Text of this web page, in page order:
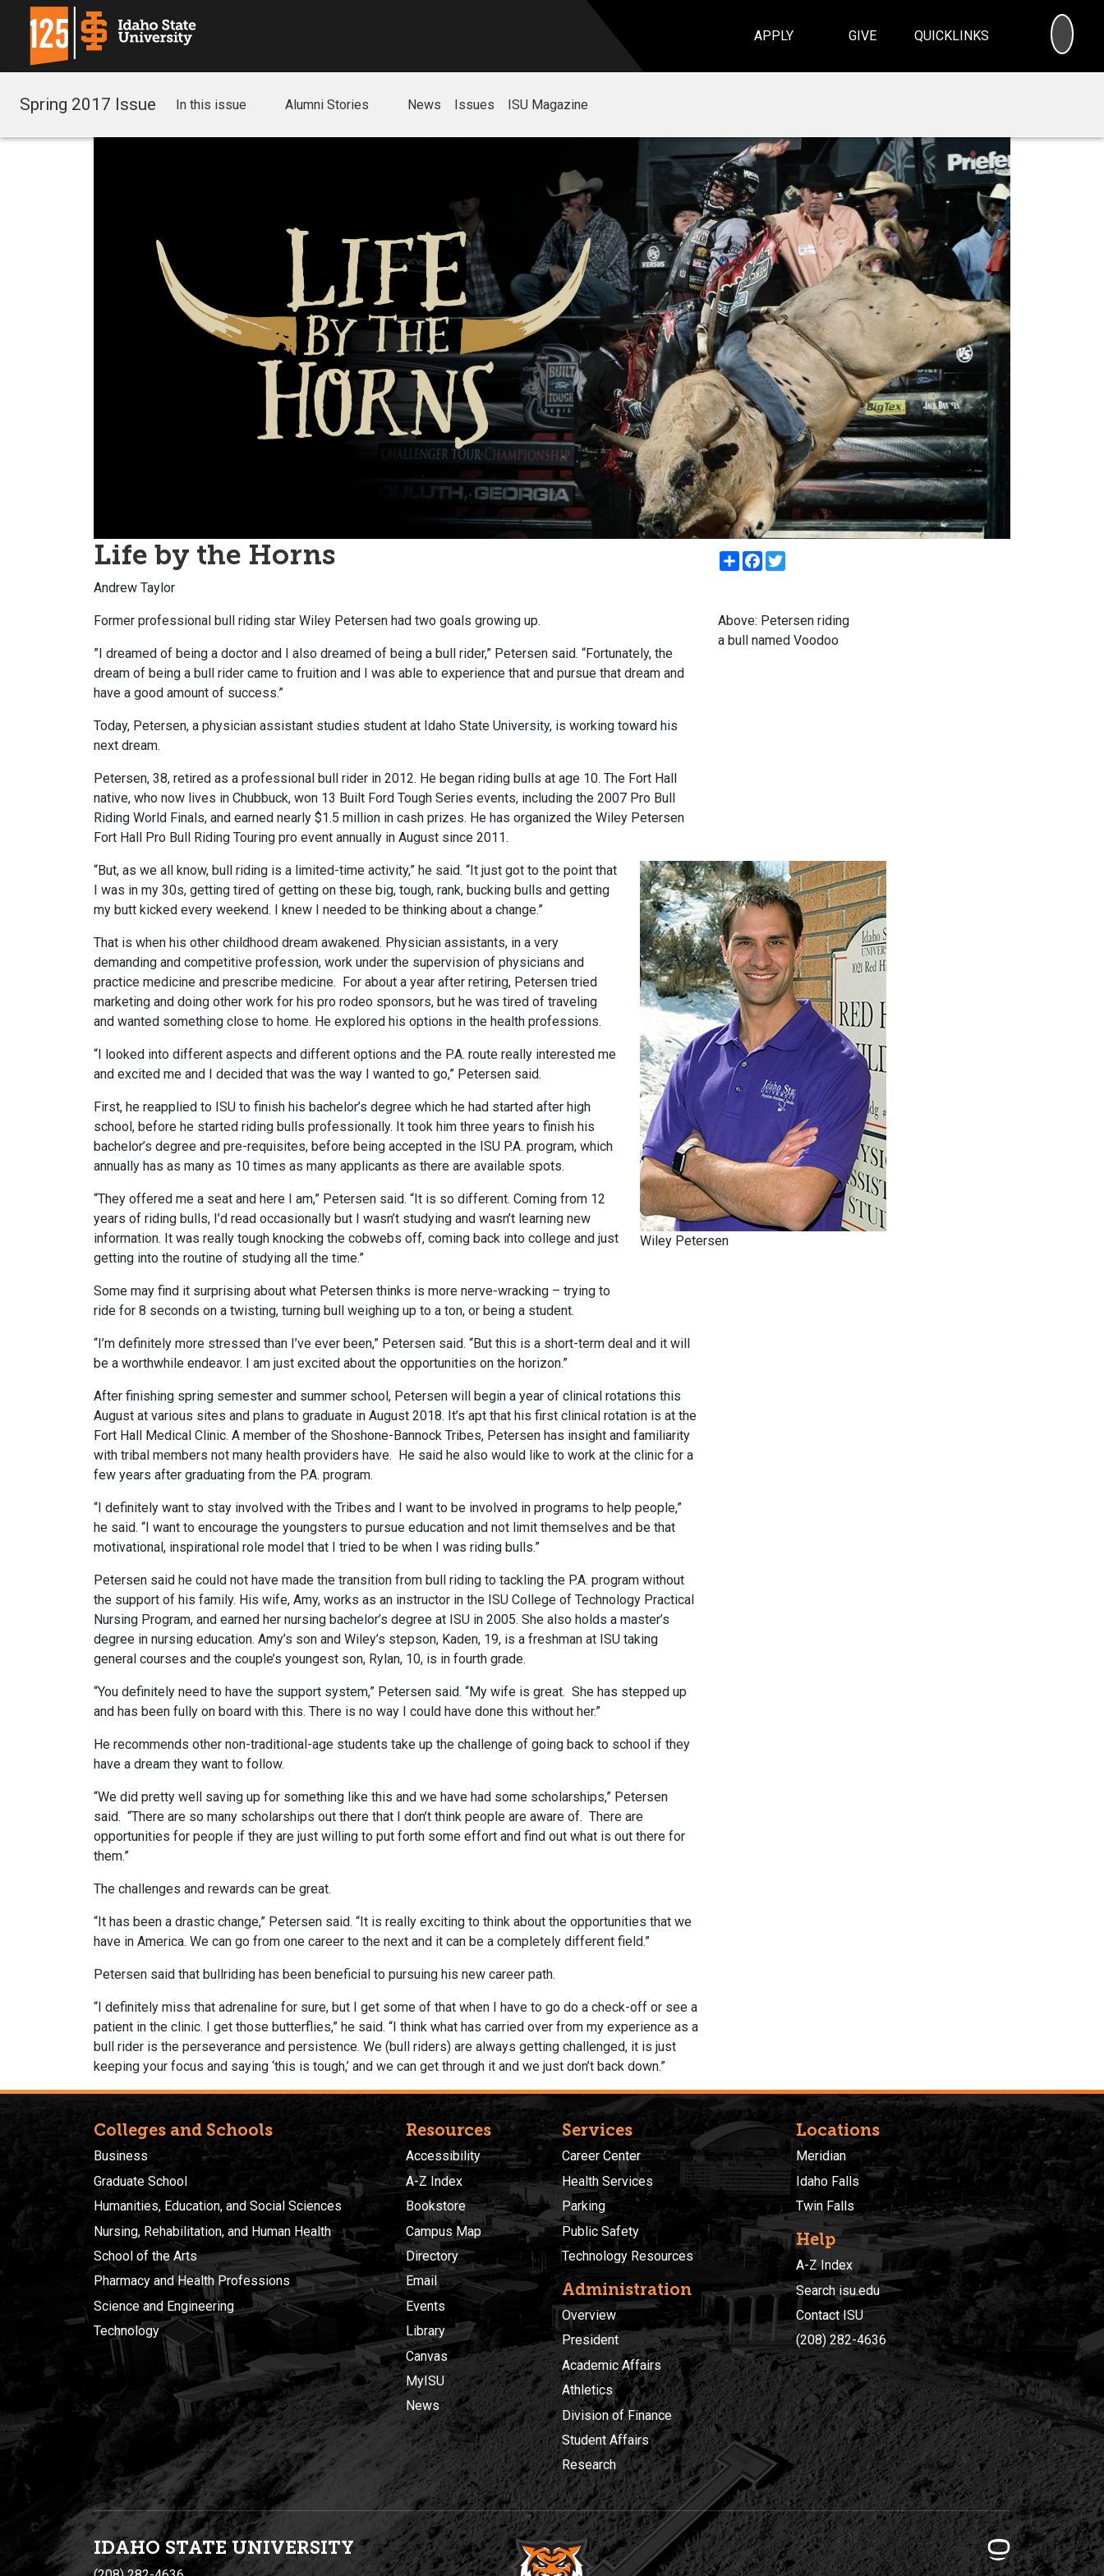
APPLY GIVE QUICKLINKS
Spring 2017 Issue In this issue Alumni Stories News Issues ISU Magazine
Life by the Horns
Andrew Taylor
ShareFacebook
Former professional bull riding star Wiley Petersen had two goals growing up.
”I dreamed of being a doctor and I also dreamed of being a bull rider,” Petersen said. “Fortunately, the
dream of being a bull rider came to fruition and I was able to experience that and pursue that dream and
have a good amount of success.”
Today, Petersen, a physician assistant studies student at Idaho State University, is working toward his
next dream.
Petersen, 38, retired as a professional bull rider in 2012. He began riding bulls at age 10. The Fort Hall
native, who now lives in Chubbuck, won 13 Built Ford Tough Series events, including the 2007 Pro Bull
Riding World Finals, and earned nearly $1.5 million in cash prizes. He has organized the Wiley Petersen
Fort Hall Pro Bull Riding Touring pro event annually in August since 2011.
Above: Petersen riding
a bull named Voodoo
“But, as we all know, bull riding is a limited-time activity,” he said. “It just got to the point that
I was in my 30s, getting tired of getting on these big, tough, rank, bucking bulls and getting
my butt kicked every weekend. I knew I needed to be thinking about a change.”
That is when his other childhood dream awakened. Physician assistants, in a very
demanding and competitive profession, work under the supervision of physicians and
practice medicine and prescribe medicine. For about a year after retiring, Petersen tried
marketing and doing other work for his pro rodeo sponsors, but he was tired of traveling
and wanted something close to home. He explored his options in the health professions.
“I looked into different aspects and different options and the P.A. route really interested me
and excited me and I decided that was the way I wanted to go,” Petersen said.
First, he reapplied to ISU to finish his bachelor’s degree which he had started after high
school, before he started riding bulls professionally. It took him three years to finish his
bachelor’s degree and pre-requisites, before being accepted in the ISU P.A. program, which
annually has as many as 10 times as many applicants as there are available spots.
“They offered me a seat and here I am,” Petersen said. “It is so different. Coming from 12
years of riding bulls, I’d read occasionally but I wasn’t studying and wasn’t learning new
information. It was really tough knocking the cobwebs off, coming back into college and just
getting into the routine of studying all the time.”
Some may find it surprising about what Petersen thinks is more nerve-wracking – trying to
ride for 8 seconds on a twisting, turning bull weighing up to a ton, or being a student.
Wiley Petersen
“I’m definitely more stressed than I’ve ever been,” Petersen said. “But this is a short-term deal and it will
be a worthwhile endeavor. I am just excited about the opportunities on the horizon.”
After finishing spring semester and summer school, Petersen will begin a year of clinical rotations this
August at various sites and plans to graduate in August 2018. It’s apt that his first clinical rotation is at the
Fort Hall Medical Clinic. A member of the Shoshone-Bannock Tribes, Petersen has insight and familiarity
with tribal members not many health providers have. He said he also would like to work at the clinic for a
few years after graduating from the P.A. program.
“I definitely want to stay involved with the Tribes and I want to be involved in programs to help people,”
he said. “I want to encourage the youngsters to pursue education and not limit themselves and be that
motivational, inspirational role model that I tried to be when I was riding bulls.”
Petersen said he could not have made the transition from bull riding to tackling the P.A. program without
the support of his family. His wife, Amy, works as an instructor in the ISU College of Technology Practical
Nursing Program, and earned her nursing bachelor’s degree at ISU in 2005. She also holds a master’s
degree in nursing education. Amy’s son and Wiley’s stepson, Kaden, 19, is a freshman at ISU taking
general courses and the couple’s youngest son, Rylan, 10, is in fourth grade.
“You definitely need to have the support system,” Petersen said. “My wife is great. She has stepped up
and has been fully on board with this. There is no way I could have done this without her.”
He recommends other non-traditional-age students take up the challenge of going back to school if they
have a dream they want to follow.
“We did pretty well saving up for something like this and we have had some scholarships,” Petersen
said. “There are so many scholarships out there that I don’t think people are aware of. There are
opportunities for people if they are just willing to put forth some effort and find out what is out there for
them.”
The challenges and rewards can be great.
“It has been a drastic change,” Petersen said. “It is really exciting to think about the opportunities that we
have in America. We can go from one career to the next and it can be a completely different field.”
Petersen said that bullriding has been beneficial to pursuing his new career path.
“I definitely miss that adrenaline for sure, but I get some of that when I have to go do a check-off or see a
patient in the clinic. I get those butterflies,” he said. “I think what has carried over from my experience as a
bull rider is the perseverance and persistence. We (bull riders) are always getting challenged, it is just
keeping your focus and saying ‘this is tough,’ and we can get through it and we just don’t back down.”
Colleges and Schools
Business
Graduate School
Humanities, Education, and Social Sciences
Nursing, Rehabilitation, and Human Health
School of the Arts
Pharmacy and Health Professions
Science and Engineering
Technology
Resources
Accessibility
A-Z Index
Bookstore
Campus Map
Directory
Email
Events
Library
Canvas
MyISU
News
Services
Career Center
Health Services
Parking
Public Safety
Technology Resources
Administration
Overview
President
Academic Affairs
Athletics
Division of Finance
Student Affairs
Research
Locations
Meridian
Idaho Falls
Twin Falls
Help
A-Z Index
Search isu.edu
Contact ISU
(208) 282-4636
IDAHO STATE UNIVERSITY